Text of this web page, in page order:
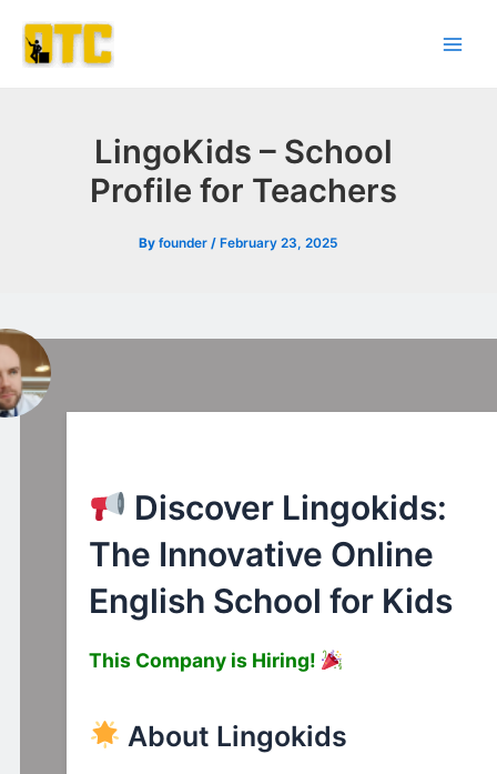
content
LingoKids – School
Profile for Teachers
By founder / February 23, 2025
l
Discover Lingokids:
The Innovative Online
English School for Kids
This Company is Hiring!
About Lingokids
navigation